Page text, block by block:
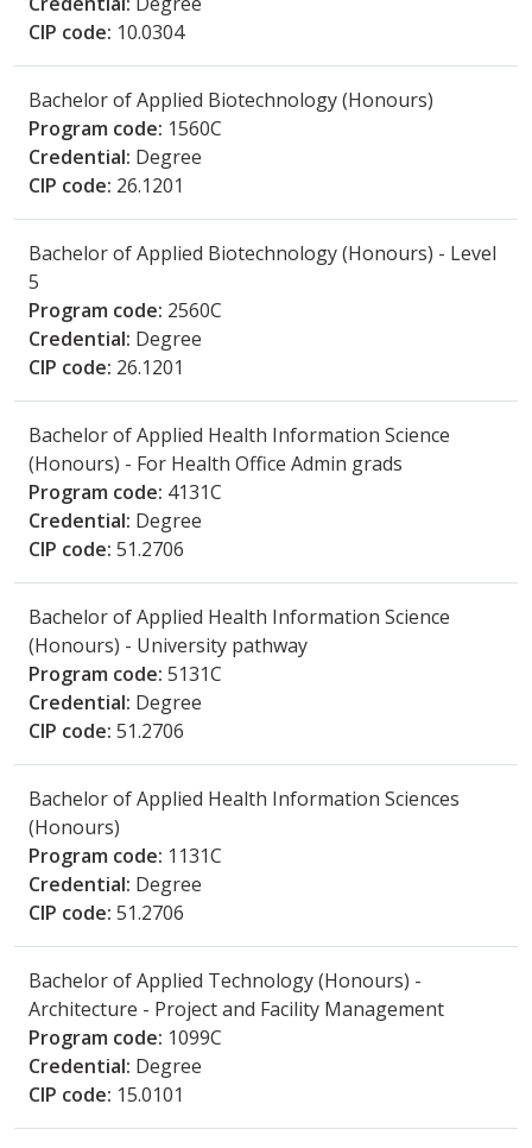
CIP code: 10.0304
Bachelor of Applied Biotechnology (Honours)
Program code: 1560C
Credential: Degree
CIP code: 26.1201
Bachelor of Applied Biotechnology (Honours) - Level
5
Program code: 2560C
Credential: Degree
CIP code: 26.1201
Bachelor of Applied Health Information Science
(Honours) - For Health Office Admin grads
Program code: 4131C
Credential: Degree
CIP code: 51.2706
Bachelor of Applied Health Information Science
(Honours) - University pathway
Program code: 5131C
Credential: Degree
CIP code: 51.2706
Bachelor of Applied Health Information Sciences
(Honours)
Program code: 1131C
Credential: Degree
CIP code: 51.2706
Bachelor of Applied Technology (Honours) -
Architecture - Project and Facility Management
Program code: 1099C
Credential: Degree
CIP code: 15.0101